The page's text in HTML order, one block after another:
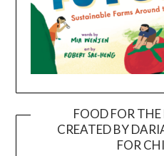
FOOD FOR
CREATED BY
FOR